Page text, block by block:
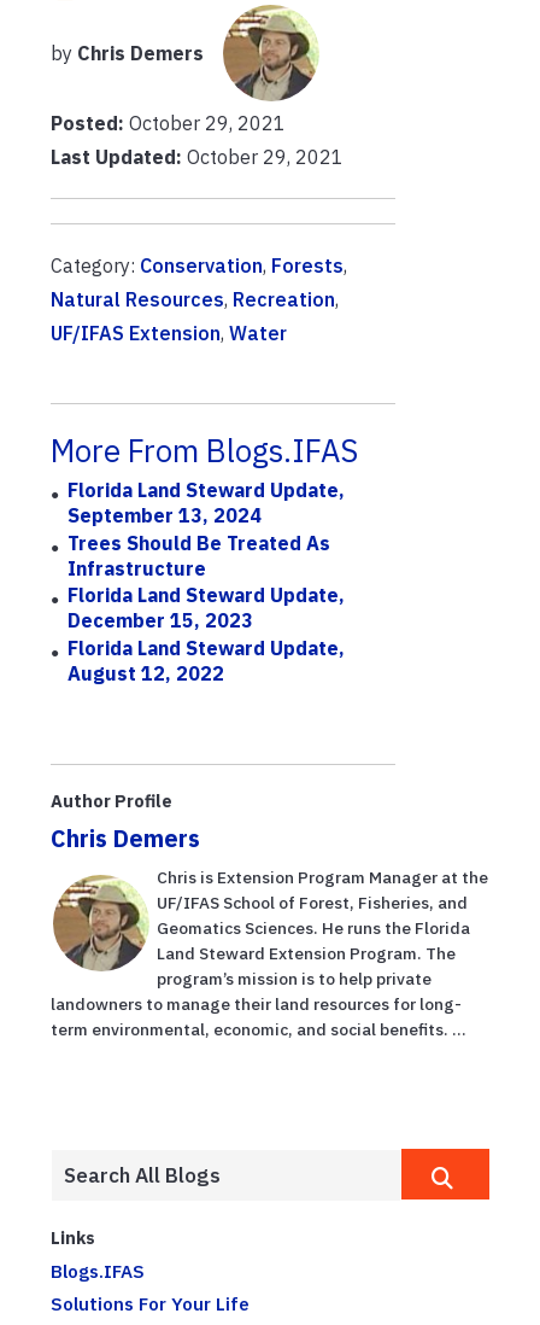
by Chris Demers
Posted: October 29, 2021
Last Updated: October 29, 2021
Category: Conservation, Forests,
Natural Resources, Recreation,
UF/IFAS Extension, Water
More From Blogs.IFAS
Florida Land Steward Update,
September 13, 2024
Trees Should Be Treated As
Infrastructure
Florida Land Steward Update,
December 15, 2023
Florida Land Steward Update,
August 12, 2022
Author Profile
Chris Demers
Chris is Extension Program Manager at the
UF/IFAS School of Forest, Fisheries, and
Geomatics Sciences. He runs the Florida
Land Steward Extension Program. The
program’s mission is to help private
landowners to manage their land resources for long-
term environmental, economic, and social benefits. ...
Links
Blogs.IFAS
Solutions For Your Life